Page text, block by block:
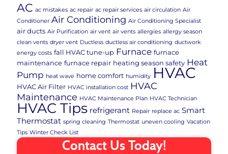
AC ac mistakes ac repair ac repair services air circulation Air
Conditioner Air Conditioning Air Conditioning Specialist
air ducts Air Purification air vent air vents allergies allergy season
clean vents dryer vent Ductless ductless air conditioning ductwork
energy costs fall HVAC tune-up Furnace furnace
maintenance furnace repair heating season safety Heat
Pump heat wave home comfort humidity HVAC
HVAC Air Filter HVAC installation cost HVAC
Maintenance HVAC Maintenance Plan HVAC Technician
HVAC Tips refrigerant Repair replace ac Smart
Thermostat spring cleaning Thermostat uneven cooling Vacation
Tips Winter Check List
Contact Us Today!